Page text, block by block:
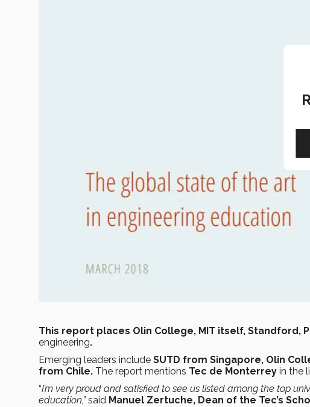
This report places Olin College, MIT itself, Standford,
engineering.
Emerging leaders include SUTD from Singapore, Olin
from Chile. The report mentions Tec de Monterrey in the
“I’m very proud and satisfied to see us listed among the top
education,”said Manuel Zertuche, Dean of the Tec’s